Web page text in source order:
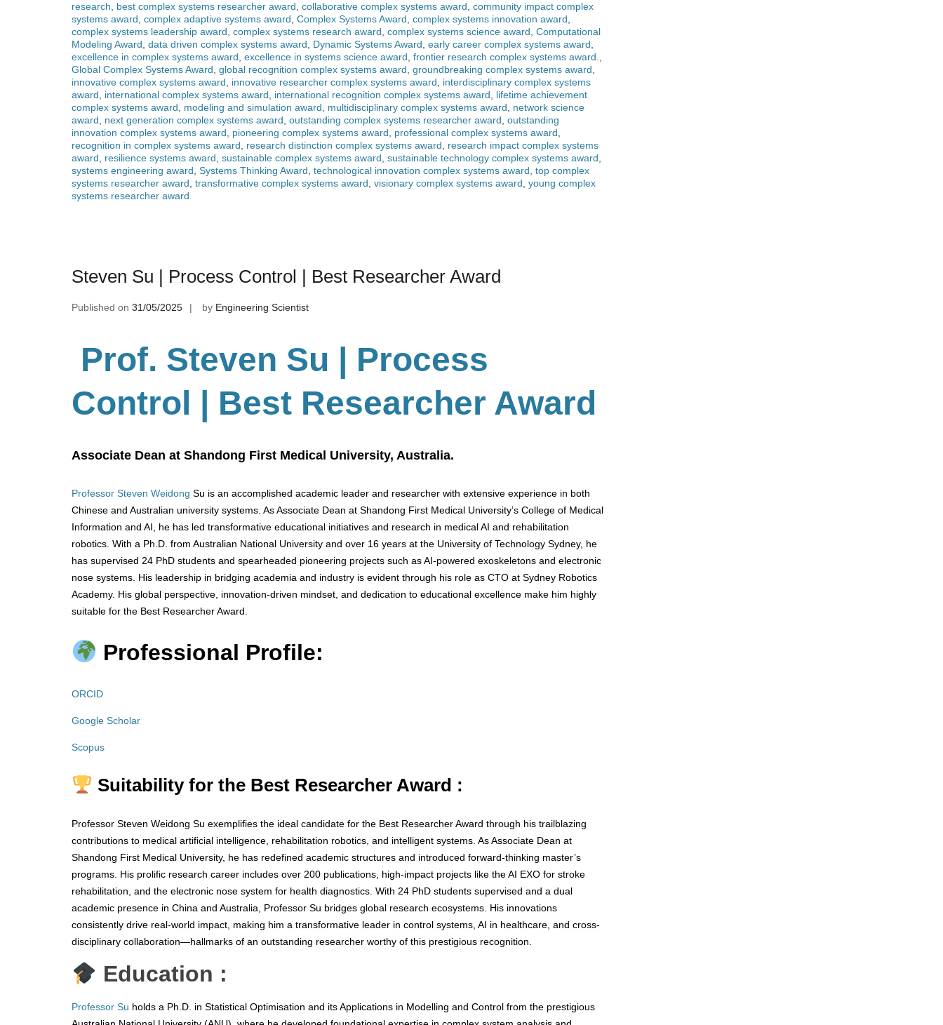
research
best complex systems researcher award collaborative complex systems award community impact complex
systems award complex adaptive systems award Complex Systems Award complex systems innovation award
complex systems leadership award complex systems research award complex systems science award Computational
Modeling Award data driven complex systems award Dynamic Systems Award early career complex systems award
excellence in complex systems award excellence in systems science award frontier research complex systems award.
Global Complex Systems Award global recognition complex systems award groundbreaking complex systems award
innovative complex systems award
innovative researcher complex systems award
interdisciplinary complex systems
award
international complex systems award international recognition complex systems award
lifetime achievement
complex systems award
modeling and simulation award multidisciplinary complex systems award
network science
award
next generation complex systems award outstanding complex systems researcher award outstanding
innovation complex systems award
pioneering complex systems award professional complex systems award
recognition in complex systems award
research distinction complex systems award
research impact complex systems
award
resilience systems award sustainable complex systems award sustainable technology complex systems award
systems engineering award Systems Thinking Award technological innovation complex systems award top complex
systems researcher award transformative complex systems award visionary complex systems award young complex
systems researcher award
Steven Su | Process Control | Best Researcher Award
Published on 31/05/2025 by Engineering Scientist
Prof. Steven Su
| Process
Control
| Best Researcher Award
Associate Dean at Shandong First Medical University, Australia.
Professor Steven Weidong Su is an accomplished academic leader and researcher with extensive experience in both
Chinese and Australian university systems. As Associate Dean at Shandong First Medical University’s College of Medical
Information and AI, he has led transformative educational initiatives and research in medical AI and rehabilitation
robotics. With a Ph.D. from Australian National University and over 16 years at the University of Technology Sydney, he
has supervised 24 PhD students and spearheaded pioneering projects such as AI-powered exoskeletons and electronic
nose systems. His leadership in bridging academia and industry is evident through his role as CTO at Sydney Robotics
Academy. His global perspective, innovation-driven mindset, and dedication to educational excellence make him highly
suitable for the Best Researcher Award.
Professional Profile:
ORCID
Google Scholar
Scopus
Suitability for the Best Researcher Award :
Professor Steven Weidong Su exemplifies the ideal candidate for the Best Researcher Award through his trailblazing
contributions to medical artificial intelligence, rehabilitation robotics, and intelligent systems. As Associate Dean at
Shandong First Medical University, he has redefined academic structures and introduced forward-thinking master’s
programs. His prolific research career includes over 200 publications, high-impact projects like the AI EXO for stroke
rehabilitation, and the electronic nose system for health diagnostics. With 24 PhD students supervised and a dual
academic presence in China and Australia, Professor Su bridges global research ecosystems. His innovations
consistently drive real-world impact, making him a transformative leader in control systems, AI in healthcare, and cross-
disciplinary collaboration—hallmarks of an outstanding researcher worthy of this prestigious recognition.
Education :
Professor Su holds a Ph.D. in Statistical Optimisation and its Applications in Modelling and Control from the prestigious